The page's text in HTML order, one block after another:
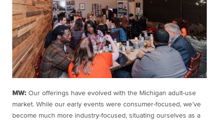
MW: Our offerings have evolved with the Michigan adult-use
market. While our early events were consumer-focused, we’ve
become much more industry-focused, situating ourselves as a